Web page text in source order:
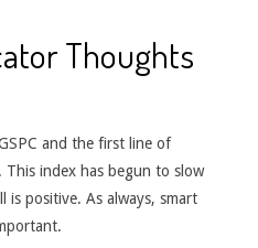
Thoughts
and the first line of
This index has begun to slow
positive. As always, smart